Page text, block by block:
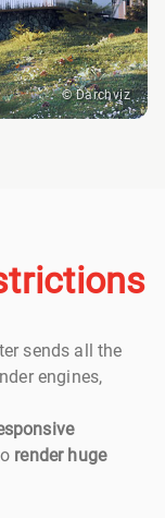
© Darchviz
sends all the
engines,
render huge